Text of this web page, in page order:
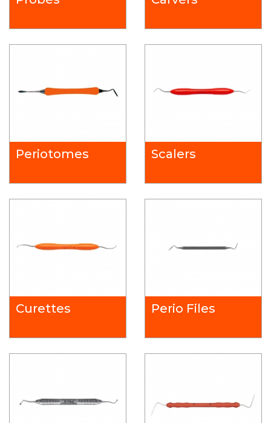
Periotomes Scalers
Curettes Perio Files